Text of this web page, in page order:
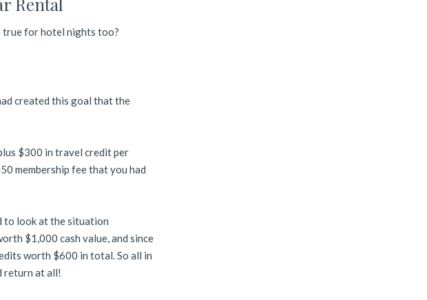
true for hotel nights too?
created this goal that the
$300 in travel credit per
membership fee that you had
to look at the situation
$1,000 cash value, and since
worth $600 in total. So all in
return at all!